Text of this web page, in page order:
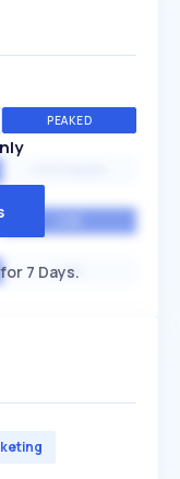
PEAKED
LOW
7 Days.